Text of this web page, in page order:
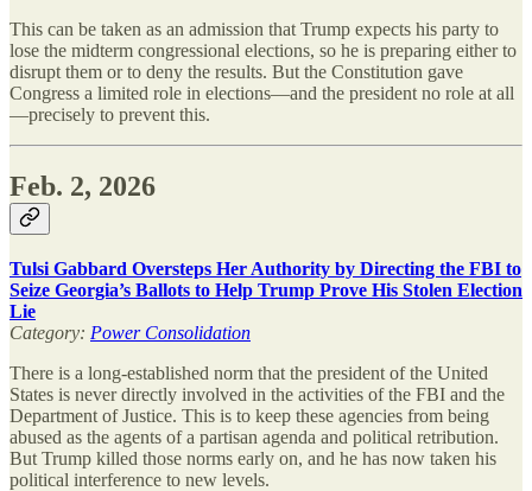
This can be taken as an admission that Trump expects his party to
lose the midterm congressional elections, so he is preparing either to
disrupt them or to deny the results. But the Constitution gave
Congress a limited role in elections—and the president no role at all
—precisely to prevent this.
Feb. 2, 2026
Tulsi Gabbard Oversteps Her Authority by Directing the FBI to
Seize Georgia’s Ballots to Help Trump Prove His Stolen Election
Lie
Category: Power Consolidation
There is a long-established norm that the president of the United
States is never directly involved in the activities of the FBI and the
Department of Justice. This is to keep these agencies from being
abused as the agents of a partisan agenda and political retribution.
But Trump killed those norms early on, and he has now taken his
political interference to new levels.